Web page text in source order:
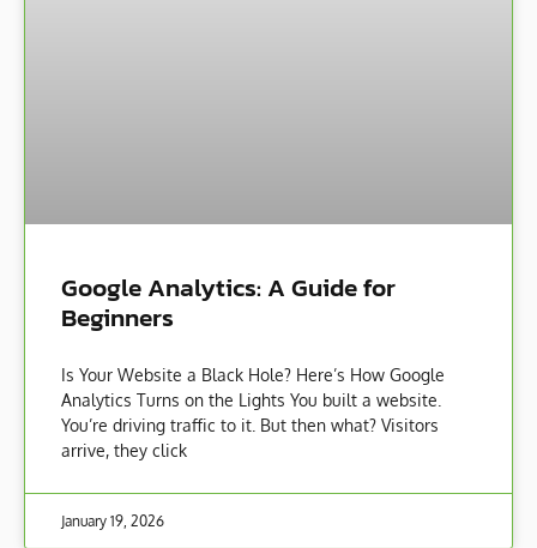
Google Analytics: A Guide for
Beginners
Is Your Website a Black Hole? Here’s How Google
Analytics Turns on the Lights You built a website.
You’re driving traffic to it. But then what? Visitors
arrive, they click
January 19, 2026